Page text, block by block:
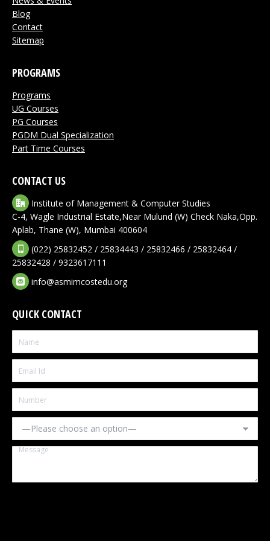
Blog
Contact
Sitemap
PROGRAMS
Programs
UG Courses
PG Courses
PGDM Dual Specialization
Part Time Courses
CONTACT US
Institute of Management & Computer Studies
C-4, Wagle Industrial Estate,Near Mulund (W) Check Naka,Opp.
Aplab, Thane (W), Mumbai 400604
(022) 25832452 / 25834443 / 25832466 / 25832464 /
25832428 / 9323617111
info@asmimcostedu.org
QUICK CONTACT